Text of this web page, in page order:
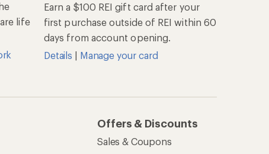
life
Earn a $100 REI gift card after your
first purchase outside of REI within 60
days from account opening.
Details
Manage your card
Offers & Discounts
Sales & Coupons